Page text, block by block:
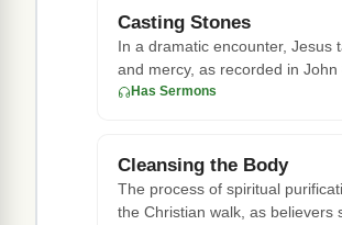
Casting Stones
In a dramatic encounter, Jesus
and mercy, as recorded in
with an adulterou
Has Sermons
Cleansing the Body
The process of spiritual
the Christian walk, as believers